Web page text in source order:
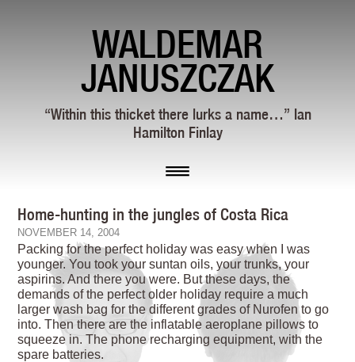
WALDEMAR
JANUSZCZAK
“Within this thicket there lurks a name…” Ian
Hamilton Finlay
Home-hunting in the jungles of Costa Rica
NOVEMBER 14, 2004
Packing for the perfect holiday was easy when I was
younger. You took your suntan oils, your trunks, your
aspirins. And there you were. But these days, the
demands of the perfect older holiday require a much
larger wash bag for the different grades of Nurofen to go
into. Then there are the inflatable aeroplane pillows to
squeeze in. The phone recharging equipment, with the
spare batteries.